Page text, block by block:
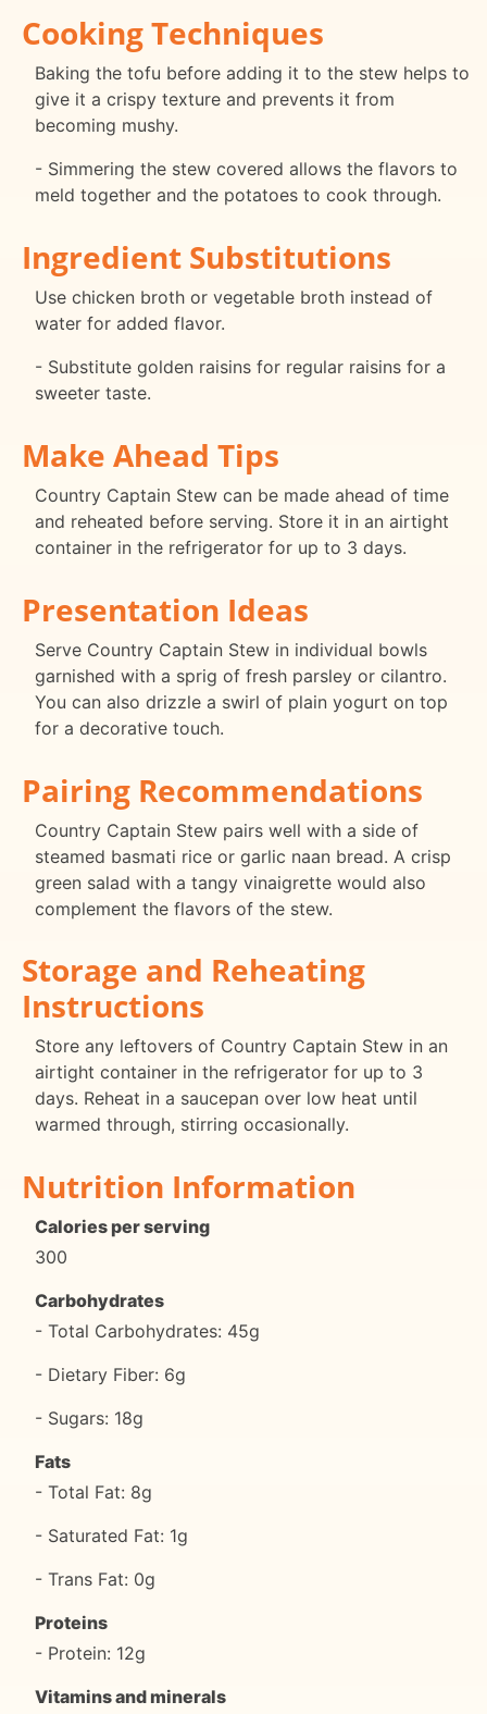
Cooking Techniques
Baking the tofu before adding it to the stew helps to
give it a crispy texture and prevents it from
becoming mushy.
- Simmering the stew covered allows the flavors to
meld together and the potatoes to cook through.
Ingredient Substitutions
Use chicken broth or vegetable broth instead of
water for added flavor.
- Substitute golden raisins for regular raisins for a
sweeter taste.
Make Ahead Tips
Country Captain Stew can be made ahead of time
and reheated before serving. Store it in an airtight
container in the refrigerator for up to 3 days.
Presentation Ideas
Serve Country Captain Stew in individual bowls
garnished with a sprig of fresh parsley or cilantro.
You can also drizzle a swirl of plain yogurt on top
for a decorative touch.
Pairing Recommendations
Country Captain Stew pairs well with a side of
steamed basmati rice or garlic naan bread. A crisp
green salad with a tangy vinaigrette would also
complement the flavors of the stew.
Storage and Reheating
Instructions
Store any leftovers of Country Captain Stew in an
airtight container in the refrigerator for up to 3
days. Reheat in a saucepan over low heat until
warmed through, stirring occasionally.
Nutrition Information
Calories per serving
300
Carbohydrates
- Total Carbohydrates: 45g
- Dietary Fiber: 6g
- Sugars: 18g
Fats
- Total Fat: 8g
- Saturated Fat: 1g
- Trans Fat: 0g
Proteins
- Protein: 12g
Vitamins and minerals